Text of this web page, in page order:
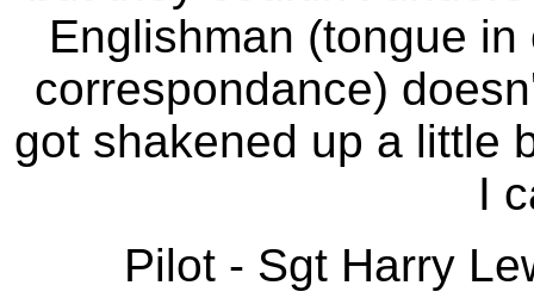
Englishman (tongue
correspondance)
got shakened up a little
I
Pilot - Sgt Harry